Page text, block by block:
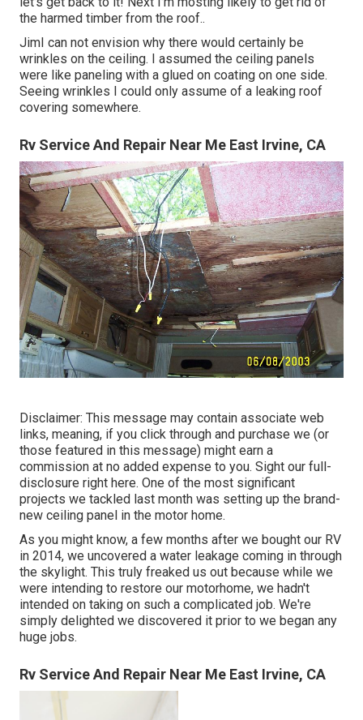
the harmed timber from the roof..
JimI can not envision why there would certainly be
wrinkles on the ceiling. I assumed the ceiling panels
were like paneling with a glued on coating on one side.
Seeing wrinkles I could only assume of a leaking roof
covering somewhere.
Rv Service And Repair Near Me East Irvine, CA
Disclaimer: This message may contain associate web
links, meaning, if you click through and purchase we (or
those featured in this message) might earn a
commission at no added expense to you. Sight our full-
disclosure right here. One of the most significant
projects we tackled last month was setting up the brand-
new ceiling panel in the motor home.
As you might know, a few months after we bought our RV
in 2014, we uncovered a water leakage coming in through
the skylight. This truly freaked us out because while we
were intending to restore our motorhome, we hadn't
intended on taking on such a complicated job. We're
simply delighted we discovered it prior to we began any
huge jobs.
Rv Service And Repair Near Me East Irvine, CA